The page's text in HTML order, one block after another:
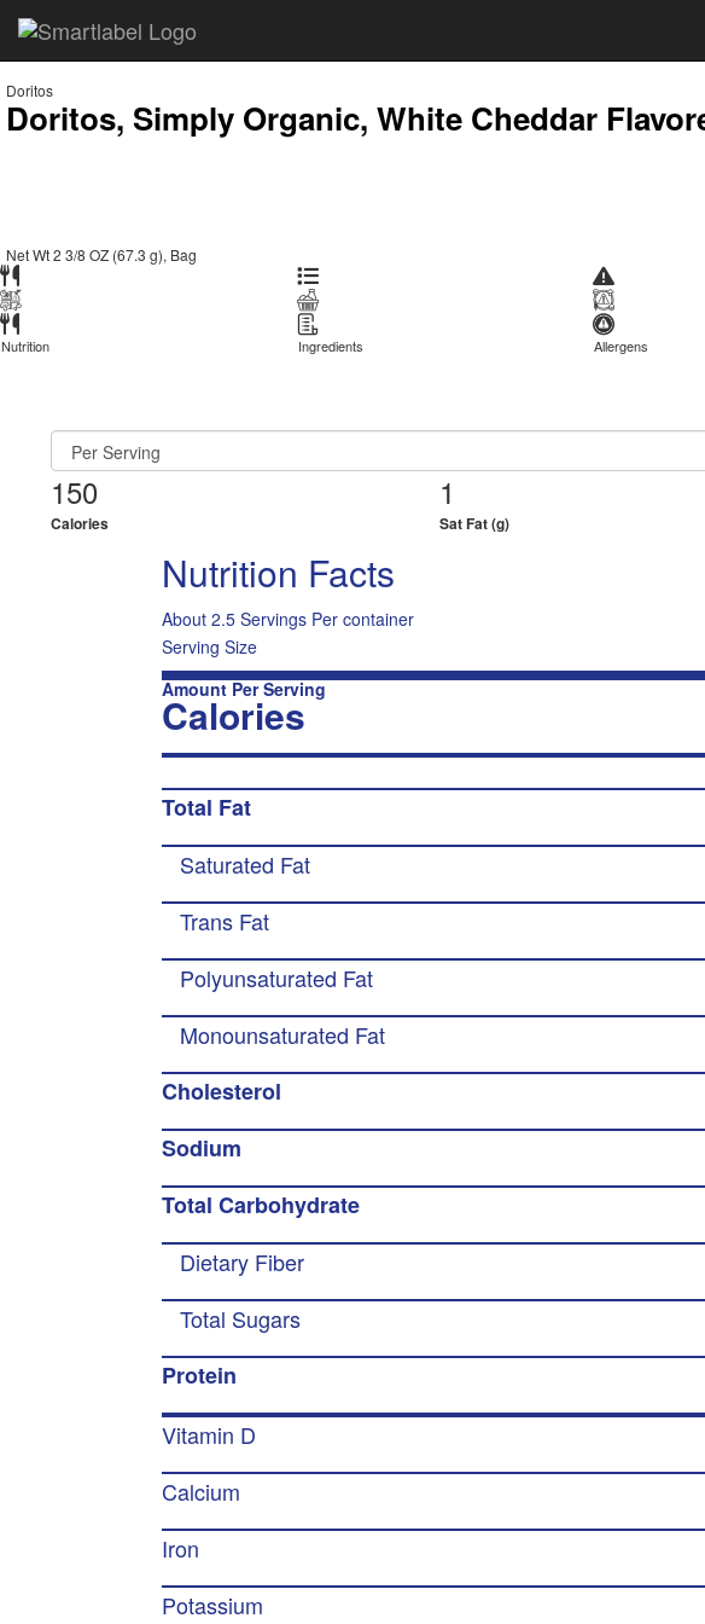
Doritos
Doritos, Simply Organic, White Cheddar
Net Wt 2 3/8 OZ (67.3 g), Bag
Nutrition Ingredients Allergens
150
Calories
1
Sat Fat (g)
Nutrition Facts
About 2.5 Servings Per container
Serving Size
Amount Per Serving
Calories
Total Fat
Saturated Fat
Trans Fat
Polyunsaturated Fat
Monounsaturated Fat
Cholesterol
Sodium
Total Carbohydrate
Dietary Fiber
Total Sugars
Protein
Vitamin D
Calcium
Iron
Potassium